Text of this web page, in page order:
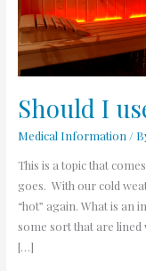
Should I
Medical Information /
This is a topic that
goes. With our cold
“hot” again. What is
some sort that are
[…]
sauna?